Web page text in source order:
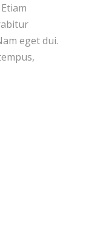
eget dui.